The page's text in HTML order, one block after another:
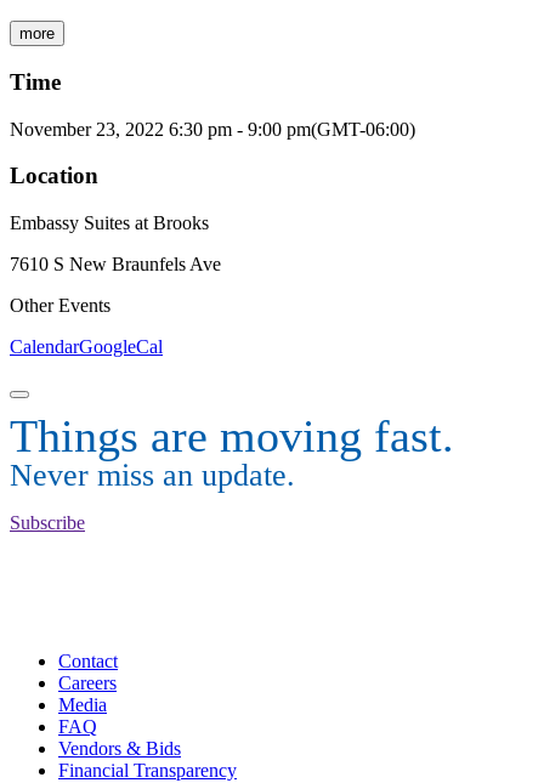
more
Time
November 23, 2022 6:30 pm - 9:00 pm(GMT-06:00)
Location
Embassy Suites at Brooks
7610 S New Braunfels Ave
Other Events
CalendarGoogleCal
Things are moving fast.
Never miss an update.
Subscribe
Contact
Careers
Media
FAQ
Vendors & Bids
Financial Transparency